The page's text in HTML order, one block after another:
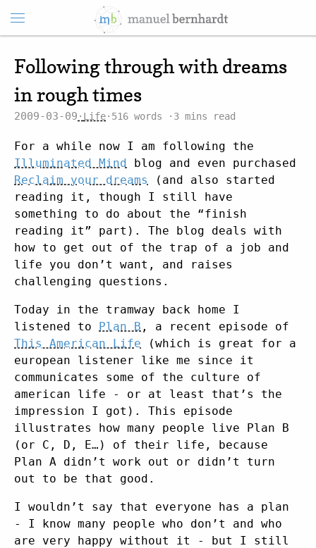
Following through with dreams
in rough times
2009-03-09 Life 516 words 3 mins read
For a while now I am following the
Illuminated Mind blog and even purchased
Reclaim your dreams
(and also started
reading it, though I still have
something to do about the “finish
reading it” part). The blog deals with
how to get out of the trap of a job and
life you don’t want, and raises
challenging questions.
Today in the tramway back home I
listened to Plan B , a recent episode of
This American Life (which is great for a
european listener like me since it
communicates some of the culture of
american life - or at least that’s the
impression I got). This episode
illustrates how many people live Plan B
(or C, D, E…) of their life, because
Plan A didn’t work out or didn’t turn
out to be that good.
I wouldn’t say that everyone has a plan
- I know many people who don’t and who
are very happy without it - but I still